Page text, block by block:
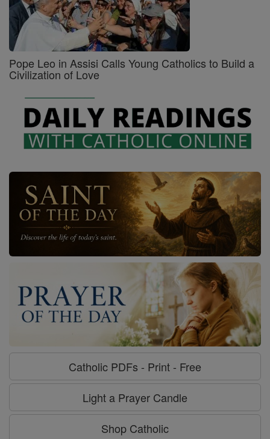
Pope Leo in Assisi Calls Young Catholics to Build a
Civilization of Love
Catholic PDFs - Print - Free
Light a Prayer Candle
Shop Catholic